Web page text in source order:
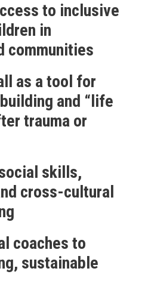
to inclusive
in
communities
as a tool for
and “life
trauma or
skills,
cross-cultural
coaches to
sustainable